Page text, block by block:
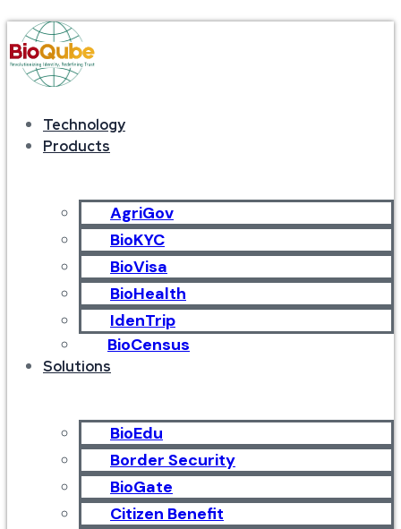
Technology
Products
AgriGov
BioKYC
BioVisa
BioHealth
IdenTrip
BioCensus
Solutions
BioEdu
Border Security
BioGate
Citizen Benefit